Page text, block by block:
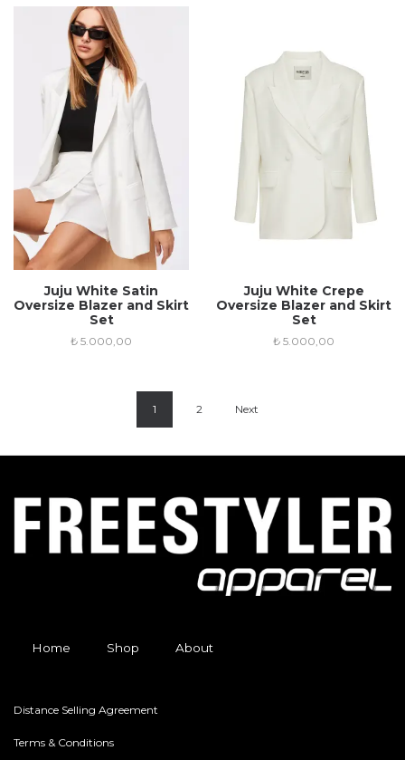
Juju White Satin
Oversize Blazer and Skirt
Set
₺ 5.000,00
Juju White Crepe
Oversize Blazer and Skirt
Set
₺ 5.000,00
1 2 Next
Home Shop About
Distance Selling Agreement
Terms & Conditions